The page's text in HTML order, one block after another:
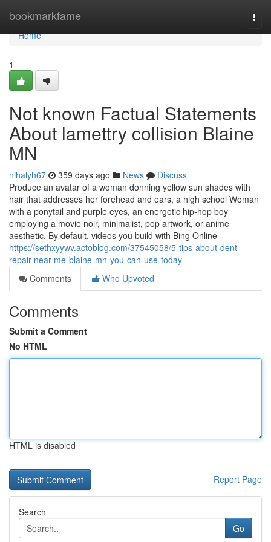
bookmarkfame
Home
Home
1
Not known Factual Statements
About lamettry collision Blaine
MN
nihalyh67 359 days ago News
Discuss
Produce an avatar of a woman donning yellow sun shades with
hair that addresses her forehead and ears, a high school Woman
with a ponytail and purple eyes, an energetic hip-hop boy
employing a movie noir, minimalist, pop artwork, or anime
aesthetic. By default, videos you build with Bing Online
https://sethxyywv.actoblog.com/37545058/5-tips-about-dent-
repair-near-me-blaine-mn-you-can-use-today
Comments
Who Upvoted
Comments
Submit a Comment
No HTML
HTML is disabled
Report Page
Search
Go